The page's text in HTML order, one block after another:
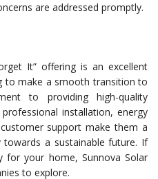
are addressed promptly.
It” offering is an excellent
to make a smooth transition to
to providing high-quality
installation, energy
support make them a
a sustainable future. If
for your home, Sunnova Solar
to explore.